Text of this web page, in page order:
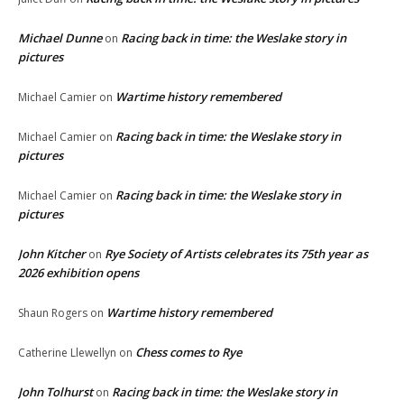
Michael Dunneon Racing back in time: the Weslake story in
pictures
Michael Camier on Wartime history remembered
Michael Camier on Racing back in time: the Weslake story in
pictures
Michael Camier on Racing back in time: the Weslake story in
pictures
John Kitcheron Rye Society of Artists celebrates its 75th year as
2026 exhibition opens
Shaun Rogers on Wartime history remembered
Catherine Llewellyn on Chess comes to Rye
John Tolhurston Racing back in time: the Weslake story in